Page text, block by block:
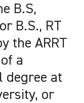
B.S,
B.S., RT
the ARRT
a
degree at
or